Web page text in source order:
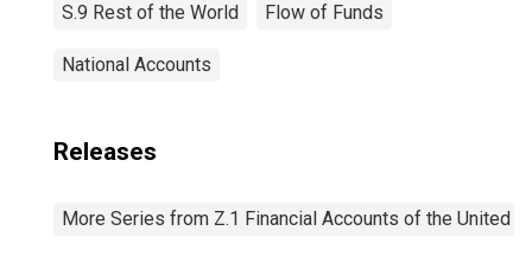
S.9 Rest of the World Flow of Funds
National Accounts
Releases
More Series from Z.1 Financial Accounts of the United